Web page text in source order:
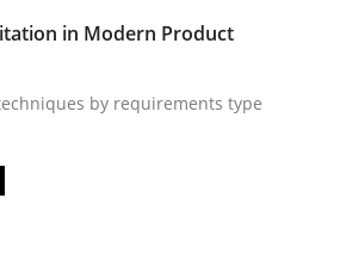
in Modern Product
by requirements type